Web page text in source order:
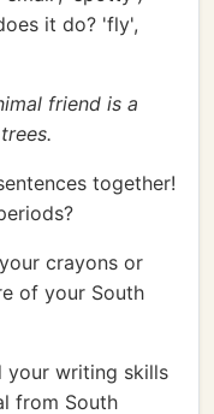
it do? 'fly',
friend is a
together!
crayons or
of your South
your writing skills
from South